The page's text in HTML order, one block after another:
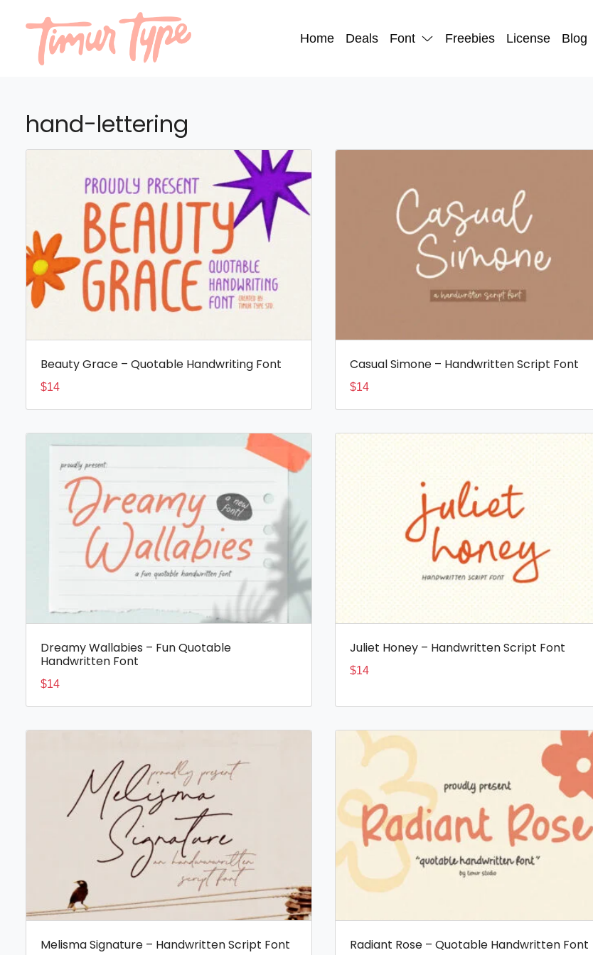
Home Deals Font Freebies License Blog
hand-lettering
Beauty Grace – Quotable Handwriting Font
$14
Casual Simone – Handwritten Script Font
$14
Dreamy Wallabies – Fun Quotable
Handwritten Font
$14
Juliet Honey – Handwritten Script Font
$14
Melisma Signature – Handwritten Script Font Radiant Rose – Quotable Handwritten Font